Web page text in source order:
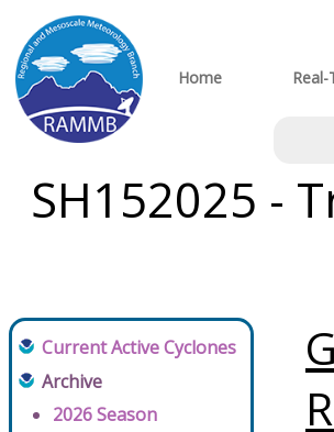
Home
SH152025 -
Current Active Cyclones
Archive
2026 Season